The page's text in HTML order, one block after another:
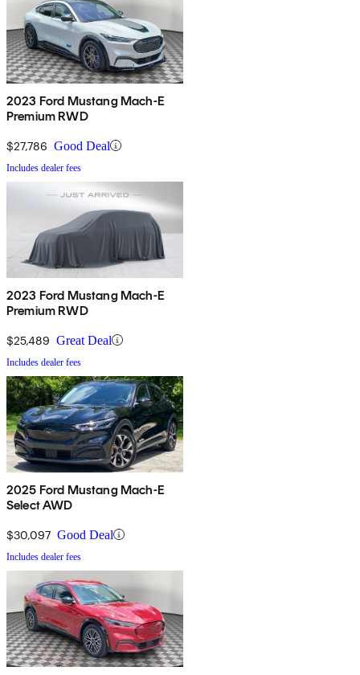
2023 Ford Mustang Mach-E
Premium RWD
$27,786 Good Deal
Includes dealer fees
2023 Ford Mustang Mach-E
Premium RWD
$25,489 Great Deal
Includes dealer fees
2025 Ford Mustang Mach-E
Select AWD
$30,097 Good Deal
Includes dealer fees